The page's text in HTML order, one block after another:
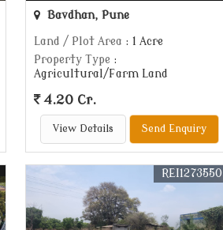
Bavdhan, Pune
Land / Plot Area : 1 Acre
Property Type :
Agricultural/Farm Land
4.20 Cr.
View Details Send Enquiry
REI1273550